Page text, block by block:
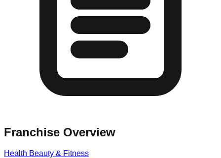
Franchise Overview
Health Beauty & Fitness